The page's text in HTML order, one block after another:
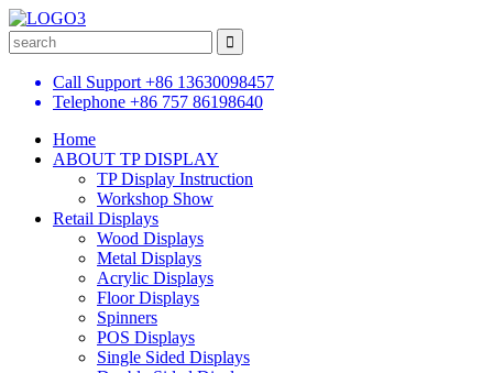
Call Support +86 13630098457
Telephone +86 757 86198640
Home
ABOUT TP DISPLAY
TP Display Instruction
Workshop Show
Retail Displays
Wood Displays
Metal Displays
Acrylic Displays
Floor Displays
Spinners
POS Displays
Single Sided Displays